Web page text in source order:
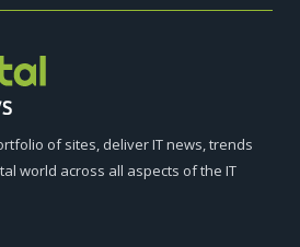
of sites, deliver IT news, trends
world across all aspects of the IT